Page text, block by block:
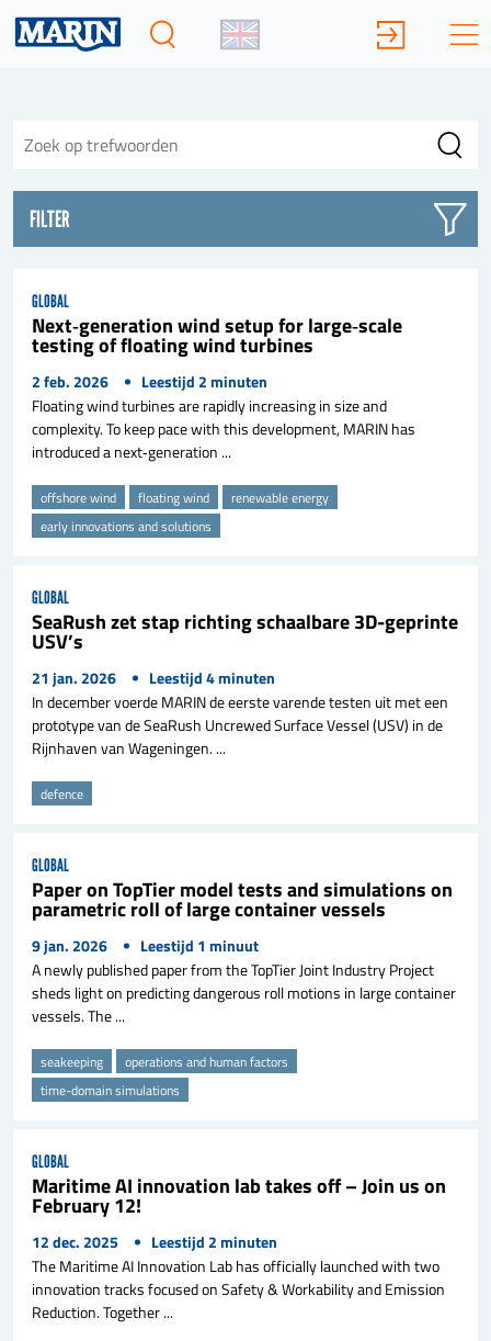
FILTER
GLOBAL
Next‑generation wind setup for large‑scale
testing of floating wind turbines
2 feb. 2026 Leestijd 2 minuten
Floating wind turbines are rapidly increasing in size and
complexity. To keep pace with this development, MARIN has
introduced a next‑generation ...
offshore wind floating wind
renewable energy
early innovations and solutions
GLOBAL
SeaRush zet stap richting schaalbare 3D-geprinte
USV’s
21 jan. 2026 Leestijd 4minuten
In december voerde MARIN de eerste varende testen uit met een
prototype van de SeaRush Uncrewed Surface Vessel (USV) in de
Rijnhaven van Wageningen. ...
defence
GLOBAL
Paper on TopTier model tests and simulations on
parametric roll of large container vessels
9 jan. 2026 Leestijd 1 minuut
A newly published paper from the TopTier Joint Industry Project
sheds light on predicting dangerous roll motions in large container
vessels. The ...
seakeeping
operations and human factors
time-domain simulations
GLOBAL
Maritime AI innovation lab takes off – Join us on
February 12!
12 dec. 2025 Leestijd 2 minuten
The Maritime AI Innovation Lab has officially launched with two
innovation tracks focused on Safety & Workability and Emission
Reduction. Together ...